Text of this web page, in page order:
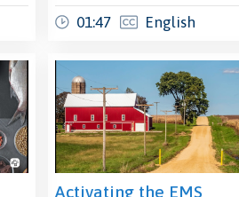
01:47 English
Activating the EMS